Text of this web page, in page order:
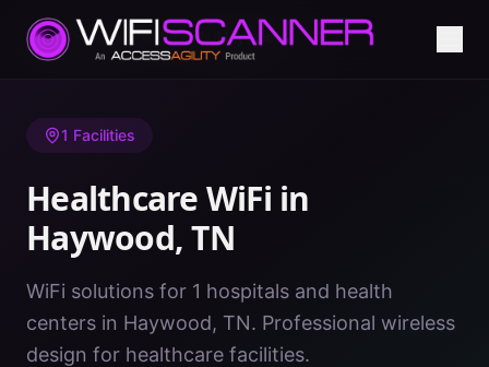
Home/ Healthcare WiFi/TN/Haywood
1 Facilities
Healthcare WiFi in
Haywood,TN
WiFi solutions for 1 hospitals and health
centers in Haywood, TN. Professional wireless
design for healthcare facilities.